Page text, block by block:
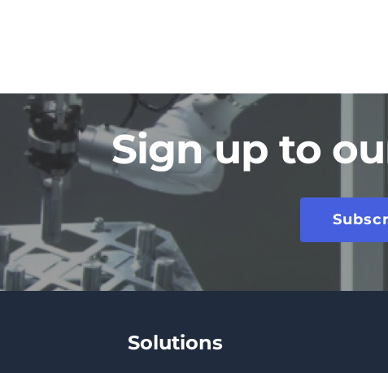
Sign up to
Solutions